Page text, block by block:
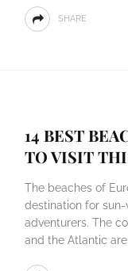
SHARE
14 BEST
TO VISIT
The beaches of
destination for
adventurers. The
and the Atlantic are